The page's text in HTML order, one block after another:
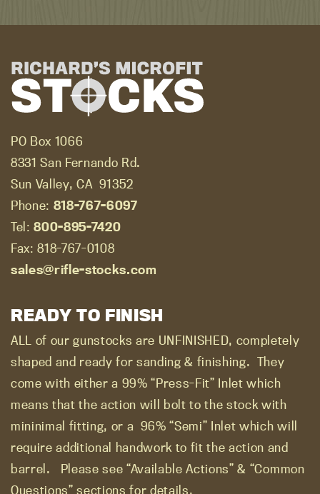
PO Box 1066
8331 San Fernando Rd.
Sun Valley, CA 91352
Phone: 818-767-6097
Tel:800-895-7420
Fax: 818-767-0108
sales@rifle-stocks.com
READY TO FINISH
ALL of our gunstocks are UNFINISHED, completely
shaped and ready for sanding & finishing. They
come with either a 99% “Press-Fit” Inlet which
means that the action will bolt to the stock with
mininimal fitting, or a 96% “Semi” Inlet which will
require additional handwork to fit the action and
barrel.
Please see “Available Actions” & “Common
Questions” sections for details.